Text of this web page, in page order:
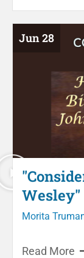
Jun 28
Wesley"
Morita
Read More